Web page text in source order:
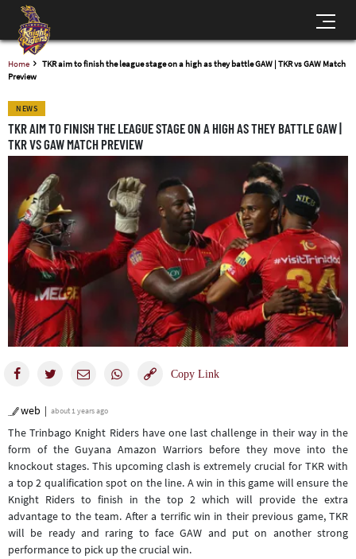
Home
TKR aim to finish the league stage on a high as they battle GAW | TKR vs GAW Match
Preview
NEWS
TKR AIM TO FINISH THE LEAGUE STAGE ON A HIGH AS THEY BATTLE GAW |
TKR VS GAW MATCH PREVIEW
web about 1 years ago
The Trinbago Knight Riders have one last challenge in their way in the
form of the Guyana Amazon Warriors before they move into the
knockout stages. This upcoming clash is extremely crucial for TKR with
a top 2 qualification spot on the line. A win in this game will ensure the
Knight Riders to finish in the top 2 which will provide the extra
advantage to the team. After a terrific win in their previous game, TKR
will be ready and raring to face GAW and put on another strong
performance to pick up the crucial win.